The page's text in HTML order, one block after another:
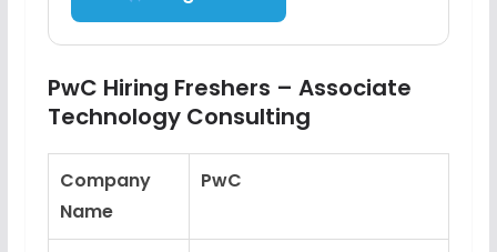
PwC Hiring Freshers – Associate
Technology Consulting
Company
Name
PwC